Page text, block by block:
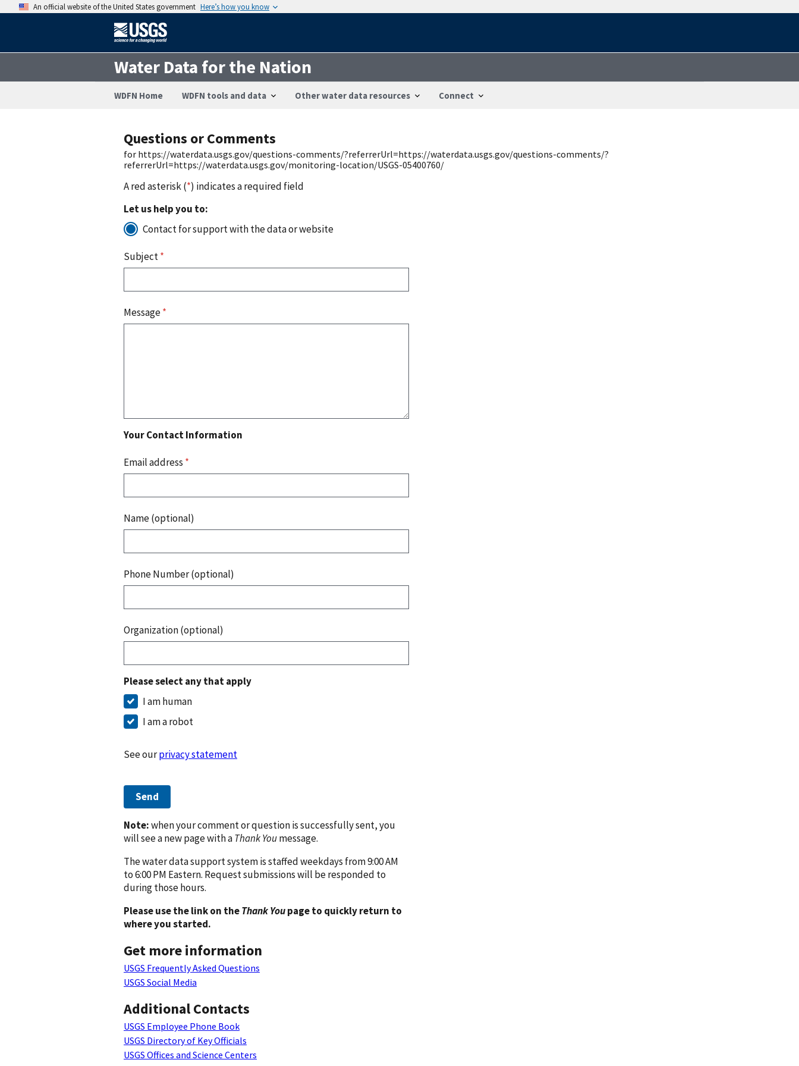
An official website of the United States government Here’s how you know
Water Data for the Nation
WDFN Home WDFN tools and data Other water data resources Connect
Questions or Comments
for https://waterdata.usgs.gov/questions-comments/?referrerUrl=https://waterdata.usgs.gov/questions-comments/?
referrerUrl=https://waterdata.usgs.gov/monitoring-location/USGS-05400760/
A red asterisk (*) indicates a required field
Let us help you to:
Contact for support with the data or website
Subject*
Message*
Your Contact Information
Email address *
Name (optional)
Phone Number (optional)
Organization (optional)
Please select any that apply
I am human
I am a robot
See ourprivacy statement
Send
Note:when your comment or question is successfully sent, you
will see a new page with aThank Youmessage.
The water data support system is staffed weekdays from 9:00 AM
to 6:00 PM Eastern. Request submissions will be responded to
during those hours.
Please use the link on theThank Youpage to quickly return to
where you started.
Get more information
USGS Frequently Asked Questions
USGS Social Media
Additional Contacts
USGS Employee Phone Book
USGS Directory of Key Officials
USGS Offices and Science Centers